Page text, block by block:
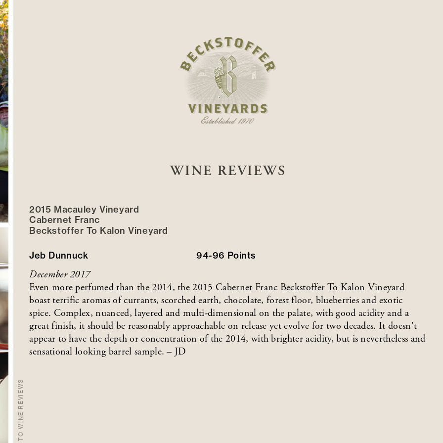
WINE REVIEWS
2015 Macauley Vineyard
Cabernet Franc
Beckstoffer To Kalon Vineyard
Jeb Dunnuck 94-96 Points
December 2017
Even more perfumed than the 2014, the 2015 Cabernet Franc Beckstoffer To Kalon Vineyard
boast terrific aromas of currants, scorched earth, chocolate, forest floor, blueberries and exotic
spice. Complex, nuanced, layered and multi-dimensional on the palate, with good acidity and a
great finish, it should be reasonably approachable on release yet evolve for two decades. It doesn't
appear to have the depth or concentration of the 2014, with brighter acidity, but is nevertheless and
sensational looking barrel sample. – JD
BACK TO WINE REVIEWS